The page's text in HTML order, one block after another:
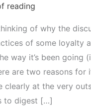
reading
of why the
of some loyalty
way it’s been going
are two reasons for
clearly at the very
to digest […]